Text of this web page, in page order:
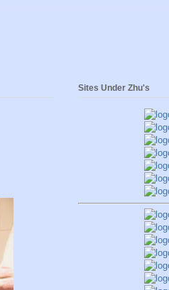
Sites Under Zhu's